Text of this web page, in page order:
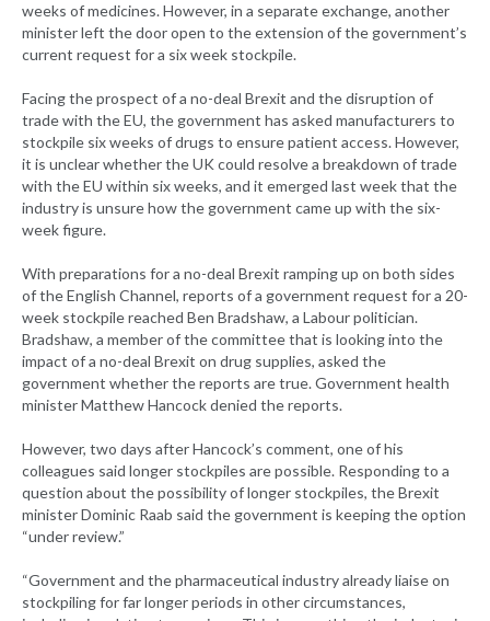
weeks of medicines. However, in a separate exchange, another
minister left the door open to the extension of the government’s
current request for a six week stockpile.
Facing the prospect of a no-deal Brexit and the disruption of
trade with the EU, the government has asked manufacturers to
stockpile six weeks of drugs to ensure patient access. However,
it is unclear whether the UK could resolve a breakdown of trade
with the EU within six weeks, and it emerged last week that the
industry is unsure how the government came up with the six-
week figure.
With preparations for a no-deal Brexit ramping up on both sides
of the English Channel, reports of a government request for a 20-
week stockpile reached Ben Bradshaw, a Labour politician.
Bradshaw, a member of the committee that is looking into the
impact of a no-deal Brexit on drug supplies, asked the
government whether the reports are true. Government health
minister Matthew Hancock denied the reports.
However, two days after Hancock’s comment, one of his
colleagues said longer stockpiles are possible. Responding to a
question about the possibility of longer stockpiles, the Brexit
minister Dominic Raab said the government is keeping the option
“under review.”
“Government and the pharmaceutical industry already liaise on
stockpiling for far longer periods in other circumstances,